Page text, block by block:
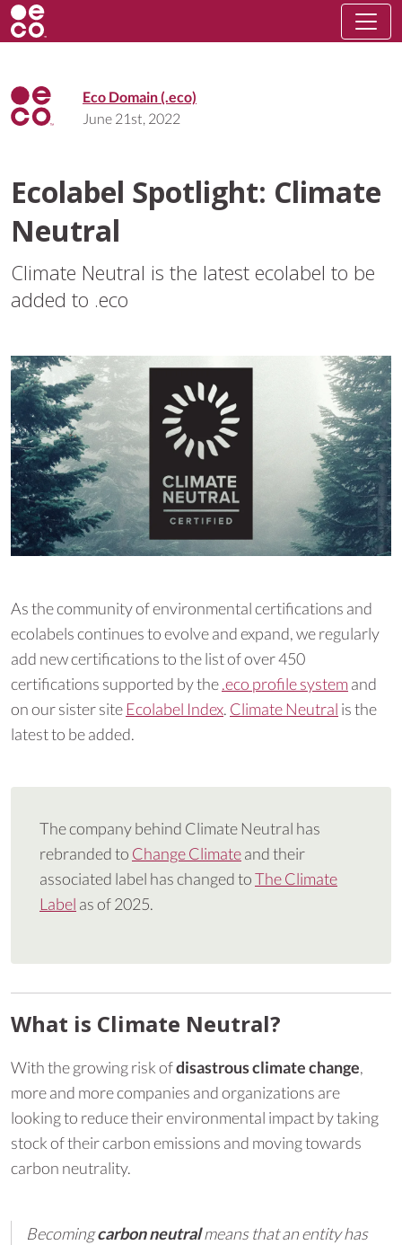
Eco Domain (.eco)
June 21st, 2022
Ecolabel Spotlight: Climate
Neutral
Climate Neutral is the latest ecolabel to be
added to .eco
As the community of environmental certifications and
ecolabels continues to evolve and expand, we regularly
add new certifications to the list of over 450
certifications supported by the.eco profile system and
on our sister siteEcolabel Index. Climate Neutral is the
latest to be added.
The company behind Climate Neutral has
rebranded to Change Climateand their
associated label has changed toThe Climate
Label as of 2025.
What is Climate Neutral?
With the growing risk ofdisastrous climate change,
more and more companies and organizations are
looking to reduce their environmental impact by taking
stock of their carbon emissions and moving towards
carbon neutrality.
Becomingcarbon neutralmeans that an entity has